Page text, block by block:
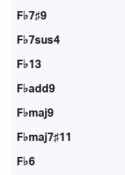
F♭7♯9
F♭7sus4
F♭13
F♭add9
F♭maj9
F♭maj7♯11
F♭6